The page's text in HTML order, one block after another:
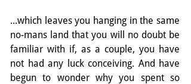
...which leaves you hanging in the same
no-­mans land that you will no doubt be
familiar with if, as a couple, you have
not had any luck conceiving. And have
begun to wonder why you spent so